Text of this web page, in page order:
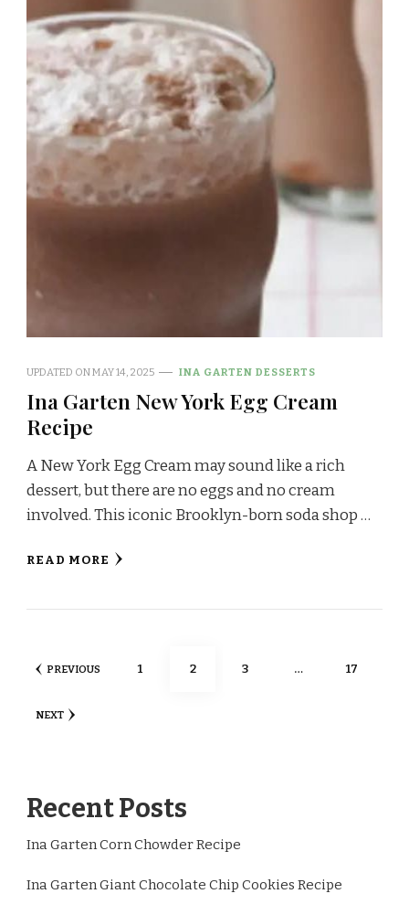
UPDATED ONMAY 14, 2025 INA GARTEN DESSERTS
Ina Garten New York Egg Cream
Recipe
A New York Egg Cream may sound like a rich
dessert, but there are no eggs and no cream
involved. This iconic Brooklyn-born soda shop …
READ MORE
Posts
PREVIOUS PAGE
1 PAGE
2 PAGE
3 … PAGE
17
NEXT
Recent Posts
Ina Garten Corn Chowder Recipe
Ina Garten Giant Chocolate Chip Cookies Recipe